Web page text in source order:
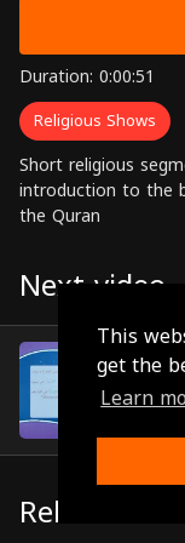
This
get the
Learn
Duration: 0:00:51
Religious Shows
Short religious
introduction to the
the Quran
Next video
Related